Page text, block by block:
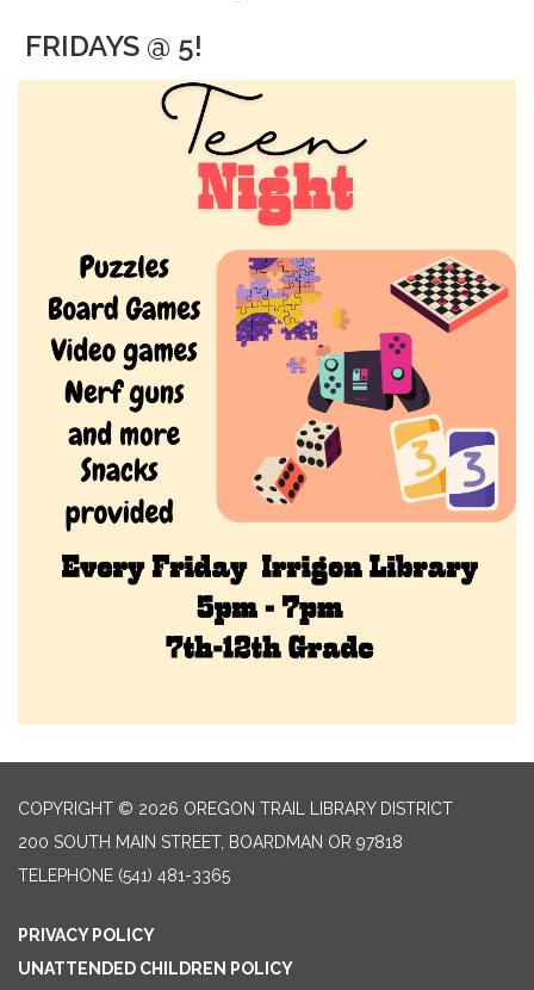
FRIDAYS @ 5!
COPYRIGHT © 2026 OREGON TRAIL LIBRARY DISTRICT
200 SOUTH MAIN STREET, BOARDMAN OR 97818
TELEPHONE (541) 481-3365
PRIVACY POLICY
UNATTENDED CHILDREN POLICY